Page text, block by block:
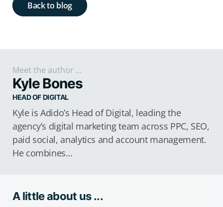
Back to blog
Meet the author ...
Kyle Bones
HEAD OF DIGITAL
Kyle is Adido’s Head of Digital, leading the
agency’s digital marketing team across PPC, SEO,
paid social, analytics and account management.
He combines…
A little about us ...